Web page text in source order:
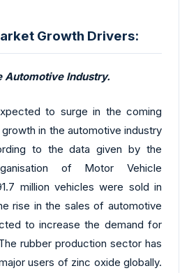
Growth Drivers:
Automotive Industry.
to surge in the coming
in the automotive industry
to the data given by the
of Motor Vehicle
million vehicles were sold in
rise in the sales of automotive
to increase the demand for
rubber production sector has
users of zinc oxide globally.